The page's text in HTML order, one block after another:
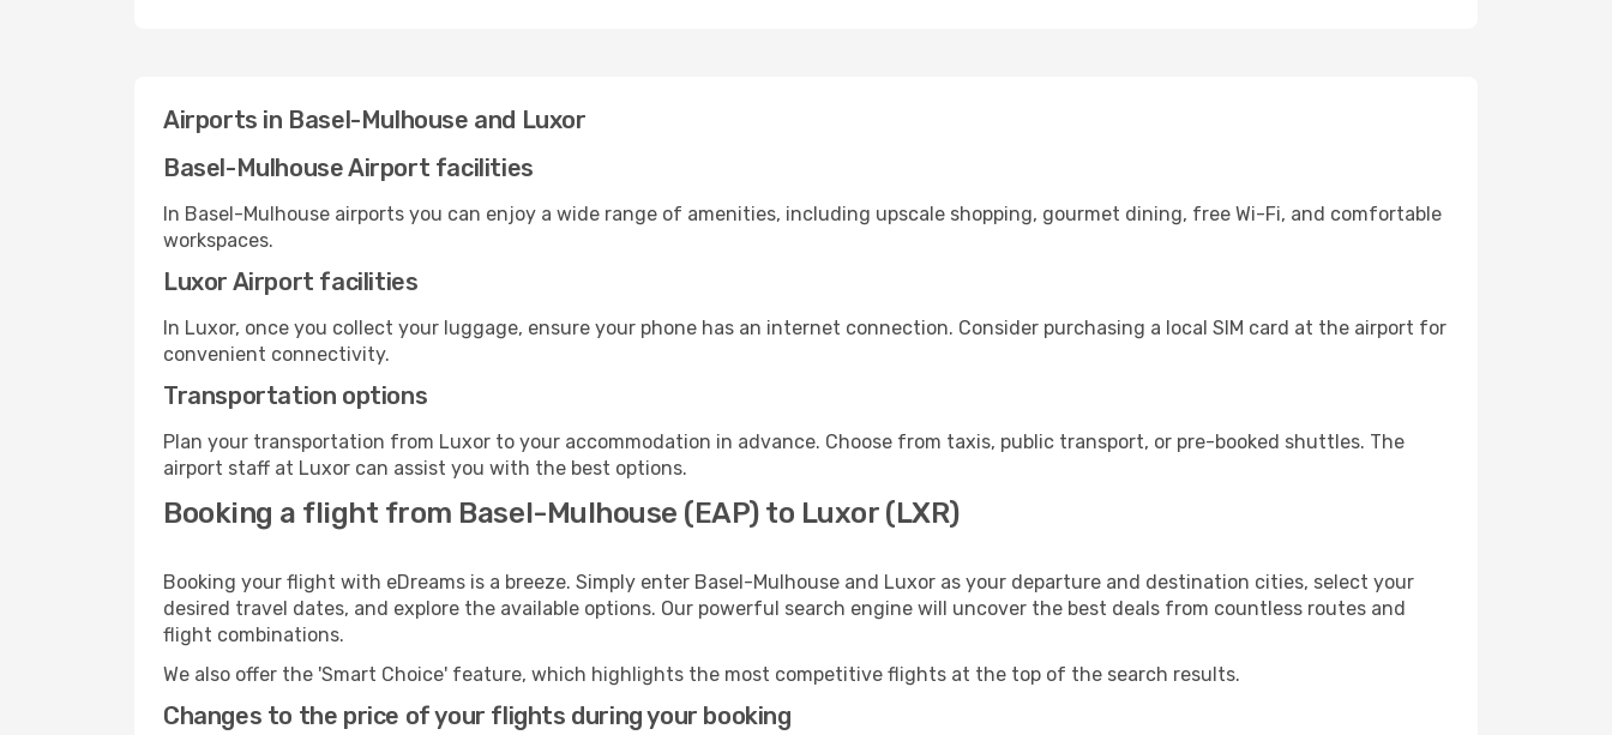
Airports in Basel-Mulhouse and Luxor
Basel-Mulhouse Airport facilities
In Basel-Mulhouse airports you can enjoy a wide range of amenities, including upscale shopping, gourmet dining, free Wi-Fi, and comfortable
workspaces.
Luxor Airport facilities
In Luxor, once you collect your luggage, ensure your phone has an internet connection. Consider purchasing a local SIM card at the airport for
convenient connectivity.
Transportation options
Plan your transportation from Luxor to your accommodation in advance. Choose from taxis, public transport, or pre-booked shuttles. The
airport staff at Luxor can assist you with the best options.
Booking a flight from Basel-Mulhouse (EAP) to Luxor (LXR)
Booking your flight with eDreams is a breeze. Simply enter Basel-Mulhouse and Luxor as your departure and destination cities, select your
desired travel dates, and explore the available options. Our powerful search engine will uncover the best deals from countless routes and
flight combinations.
We also offer the 'Smart Choice' feature, which highlights the most competitive flights at the top of the search results.
Changes to the price of your flights during your booking